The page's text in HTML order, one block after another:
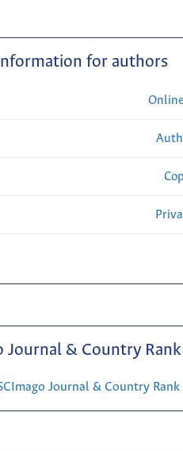
for authors
Journal & Country Rank